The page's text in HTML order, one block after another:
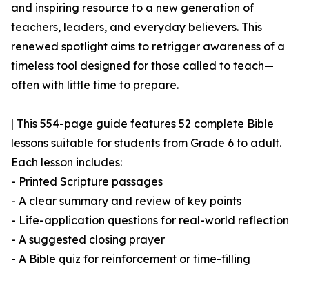
and inspiring resource to a new generation of
teachers, leaders, and everyday believers. This
renewed spotlight aims to retrigger awareness of a
timeless tool designed for those called to teach—
often with little time to prepare.
| This 554-page guide features 52 complete Bible
lessons suitable for students from Grade 6 to adult.
Each lesson includes:
- Printed Scripture passages
- A clear summary and review of key points
- Life-application questions for real-world reflection
- A suggested closing prayer
- A Bible quiz for reinforcement or time-filling